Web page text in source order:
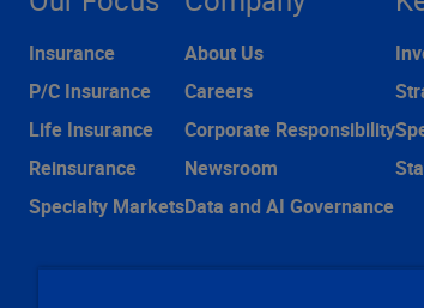
Insurance
P/C Insurance
Life Insurance
Reinsurance
Specialty Markets
About Us
Careers
Corporate Responsibility
Newsroom
Data and AI Governance